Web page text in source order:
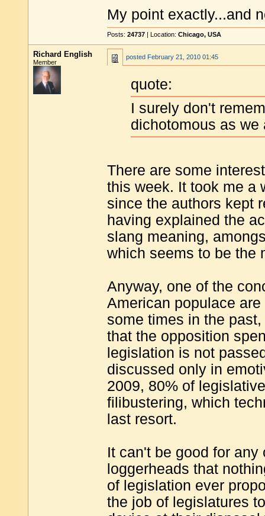
My point exactly...and
Posts: 24737 | Location: Chicago, USA
Richard English
Member
posted February 21, 2010 01:45
quote:
I surely don't
dichotomous as we
There are some
this week. It took me a
since the authors kept
having explained the
slang meaning,
which seems to be the
Anyway, one of the
American populace
some times in the
that the opposition
legislation is not
discussed only in
2009, 80% of
filibustering, which
last resort.
It can't be good for
loggerheads that
of legislation ever
the job of legislatures